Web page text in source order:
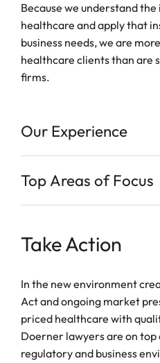
Because we understand the
healthcare and apply that
business needs, we are
healthcare clients than are
firms.
Our Experience
Top Areas of Focus
Take Action
In the new environment
Act and ongoing market
priced healthcare with
Doerner lawyers are on
regulatory and business